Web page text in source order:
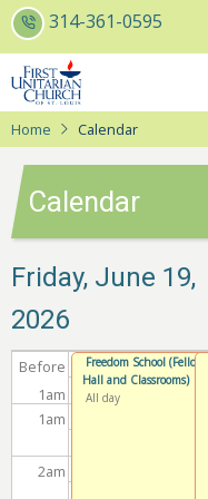
Skip
to
main
content
314-361-0595
Home Calendar
Calendar
Friday, June 19,
2026
Before
1am
1am
2am
Freedom School
Hall and Classrooms)
All day